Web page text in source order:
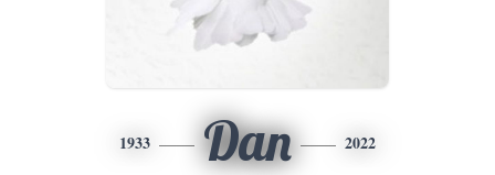
1933 Dan 2022